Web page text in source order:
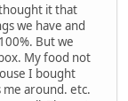
it that
we have and
But we
My food not
I bought
me around. etc.